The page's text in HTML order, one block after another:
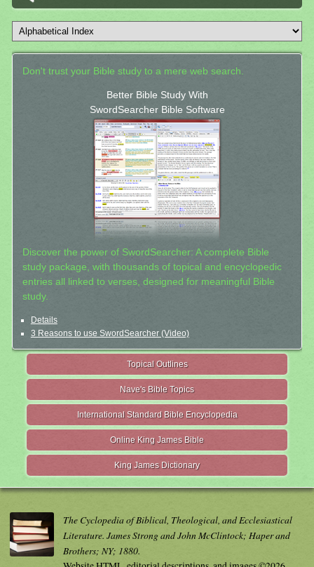
Don't trust your Bible study to a mere web search.
Better Bible Study With
SwordSearcher Bible Software
Discover the power of SwordSearcher: A complete Bible
study package, with thousands of topical and encyclopedic
entries all linked to verses, designed for meaningful Bible
study.
Details
3 Reasons to use SwordSearcher (Video)
Topical Outlines
Nave's Bible Topics
International Standard Bible Encyclopedia
Online King James Bible
King James Dictionary
The Cyclopedia of Biblical, Theological, and Ecclesiastical
Literature. James Strong and John McClintock; Haper and
Brothers; NY; 1880.